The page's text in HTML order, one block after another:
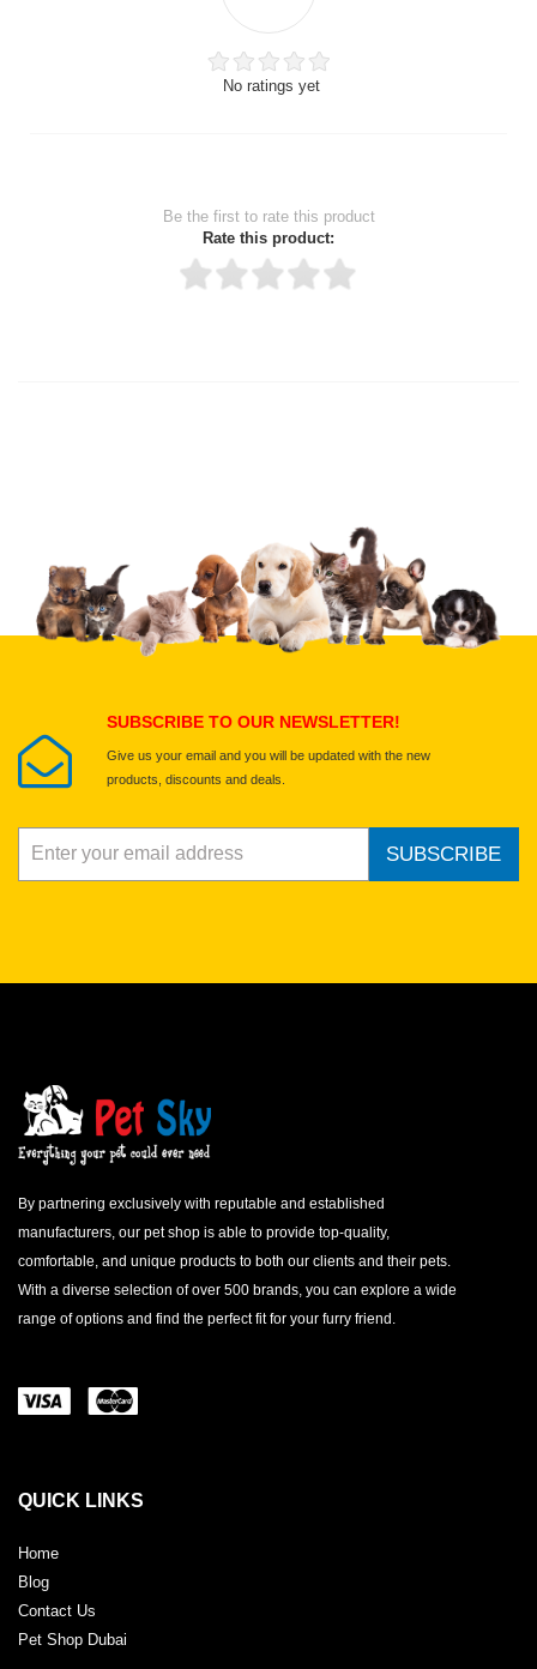
No ratings yet
Be the first to rate this product
Rate this product:
Upload images of this product
Select images
SUBSCRIBE TO OUR NEWSLETTER!
Give us your email and you will be updated with the new
products, discounts and deals.
SUBSCRIBE
By partnering exclusively with reputable and established
manufacturers, our pet shop is able to provide top-quality,
comfortable, and unique products to both our clients and their pets.
With a diverse selection of over 500 brands, you can explore a wide
range of options and find the perfect fit for your furry friend.
QUICK LINKS
Home
Blog
Contact Us
Pet Shop Dubai